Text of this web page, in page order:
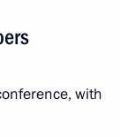
with